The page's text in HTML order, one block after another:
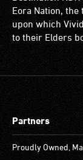
is
a
special
sound
use
by
people
wheelchairs
(toilets,
ramps/lifts
designated
are
available.
Eora Nation,
upon which
to their Elders
Partners
Proudly Owned,